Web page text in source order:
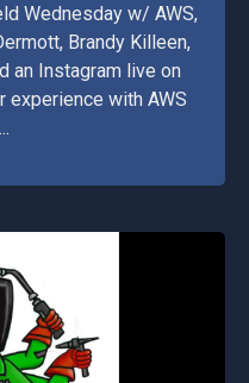
Wednesday w/ AWS,
Brandy Killeen,
an Instagram live on
with AWS